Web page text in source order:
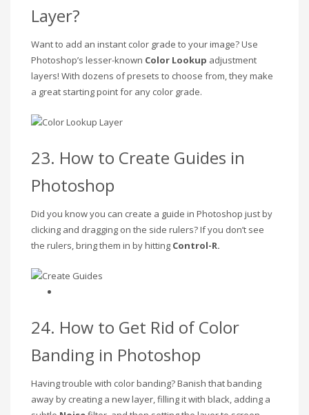
Layer?
Want to add an instant color grade to your image? Use
Photoshop’s lesser-known Color Lookup adjustment
layers! With dozens of presets to choose from, they make
a great starting point for any color grade.
23. How to Create Guides in
Photoshop
Did you know you can create a guide in Photoshop just by
clicking and dragging on the side rulers? If you don’t see
the rulers, bring them in by hitting Control-R.
24. How to Get Rid of Color
Banding in Photoshop
Having trouble with color banding? Banish that banding
away by creating a new layer, filling it with black, adding a